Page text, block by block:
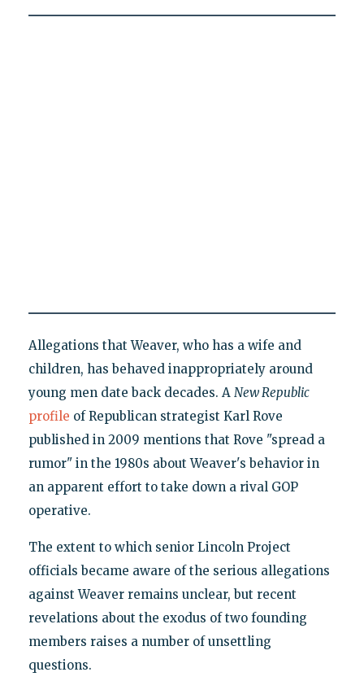
Allegations that Weaver, who has a wife and
children, has behaved inappropriately around
young men date back decades. A New Republic
profile of Republican strategist Karl Rove
published in 2009 mentions that Rove "spread a
rumor" in the 1980s about Weaver's behavior in
an apparent effort to take down a rival GOP
operative.
The extent to which senior Lincoln Project
officials became aware of the serious allegations
against Weaver remains unclear, but recent
revelations about the exodus of two founding
members raises a number of unsettling
questions.